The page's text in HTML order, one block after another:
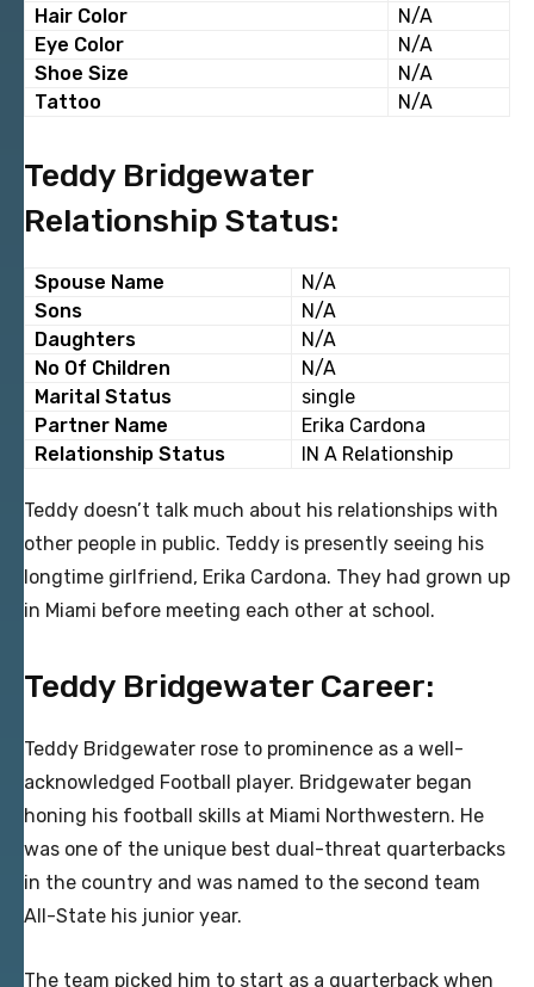
Hair Color
N/A
Eye Color
N/A
Shoe Size
N/A
Tattoo
N/A
Teddy Bridgewater
Relationship Status:
Spouse Name
N/A
Sons
N/A
Daughters
N/A
No Of Children
N/A
Marital Status
single
Partner Name
Erika Cardona
Relationship Status
IN A Relationship
Teddy doesn’t talk much about his relationships with
other people in public. Teddy is presently seeing his
longtime girlfriend, Erika Cardona. They had grown up
in Miami before meeting each other at school.
Teddy Bridgewater Career:
Teddy Bridgewater rose to prominence as a well-
acknowledged Football player. Bridgewater began
honing his football skills at Miami Northwestern. He
was one of the unique best dual-threat quarterbacks
in the country and was named to the second team
All-State his junior year.
The team picked him to start as a quarterback when